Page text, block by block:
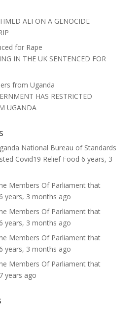
ALI ON A GENOCIDE
IN THE UK SENTENCED FOR
HAS RESTRICTED
UGANDA
National Bureau of Standards
Covid19 Relief Food 6 years, 3
Members Of Parliament that
years, 3 months ago
Members Of Parliament that
years, 3 months ago
Members Of Parliament that
years, 3 months ago
Members Of Parliament that
7 years ago